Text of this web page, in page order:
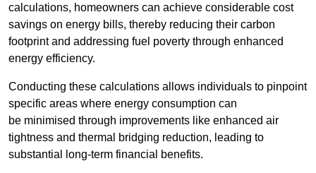
calculations, homeowners can achieve considerable cost
savings on energy bills, thereby reducing their carbon
footprint and addressing fuel poverty through enhanced
energy efficiency.
Conducting these calculations allows individuals to pinpoint
specific areas where energy consumption can
be minimised through improvements like enhanced air
tightness and thermal bridging reduction, leading to
substantial long-term financial benefits.